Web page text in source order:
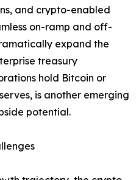
and crypto-enabled
on-ramp and off-
expand the
treasury
hold Bitcoin or
is another emerging
potential.